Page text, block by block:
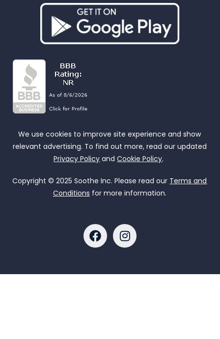
We use cookies to improve site experience and show
relevant advertising. To find out more, read our updated
Privacy Policy andCookie Policy.
Copyright © 2025 Soothe Inc. Please read our Terms and
Conditions for more information.